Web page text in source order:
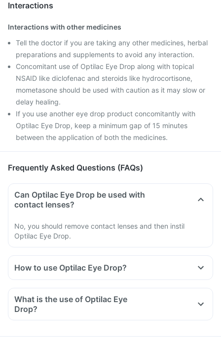
Interactions
Interactions with other medicines
Tell the doctor if you are taking any other medicines, herbal
preparations and supplements to avoid any interaction.
Concomitant use of Optilac Eye Drop along with topical
NSAID like diclofenac and steroids like hydrocortisone,
mometasone should be used with caution as it may slow or
delay healing.
If you use another eye drop product concomitantly with
Optilac Eye Drop, keep a minimum gap of 15 minutes
between the application of both the medicines.
Frequently Asked Questions (FAQs)
Can Optilac Eye Drop be used with
contact lenses?
No, you should remove contact lenses and then instil
Optilac Eye Drop.
How to use Optilac Eye Drop?
Use Optilac Eye Drop as instructed by your doctor or
Follow all the directions carefully and do not miss any doses.
Read the instructions on the label before usage.
Wash your hands thoroughly before and after applying.
What is the use of Optilac Eye
Drop?